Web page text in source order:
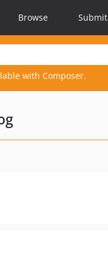
Browse Submit
with Composer.